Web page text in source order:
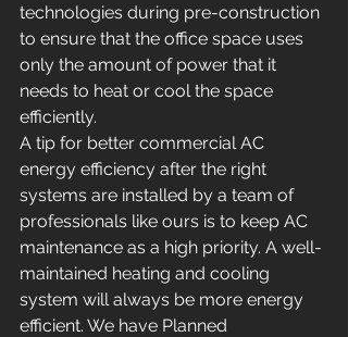
technologies during pre-construction
to ensure that the office space uses
only the amount of power that it
needs to heat or cool the space
efficiently.
A tip for better commercial AC
energy efficiency after the right
systems are installed by a team of
professionals like ours is to keep AC
maintenance as a high priority. A well-
maintained heating and cooling
system will always be more energy
efficient. We have Planned